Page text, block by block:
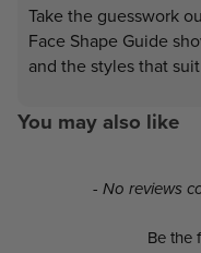
Take the guesswork
Face Shape Guide
and the styles that
You may also like
- No reviews
Be the
New content loaded